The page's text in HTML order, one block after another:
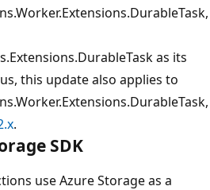
as its
this update also applies to
.
SDK
use Azure Storage as a